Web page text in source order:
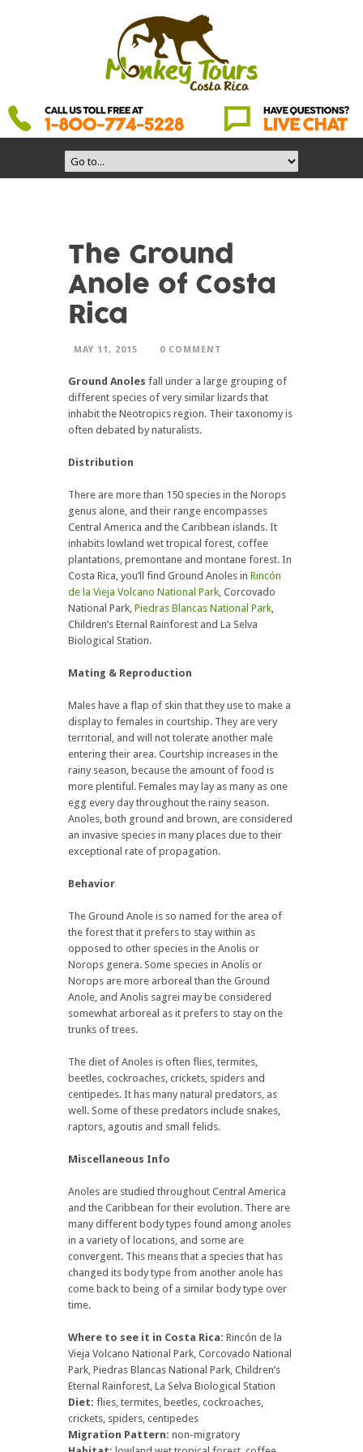
The Ground
Anole of Costa
Rica
MAY 11, 2015 0 COMMENT
Ground Anoles fall under a large grouping of
different species of very similar lizards that
inhabit the Neotropics region. Their taxonomy is
often debated by naturalists.
Distribution
There are more than 150 species in the Norops
genus alone, and their range encompasses
Central America and the Caribbean islands. It
inhabits lowland wet tropical forest, coffee
plantations, premontane and montane forest. In
Costa Rica, you’ll find Ground Anoles in Rincón
de la Vieja Volcano National Park, Corcovado
National Park, Piedras Blancas National Park,
Children’s Eternal Rainforest and La Selva
Biological Station.
Mating & Reproduction
Males have a flap of skin that they use to make a
display to females in courtship. They are very
territorial, and will not tolerate another male
entering their area. Courtship increases in the
rainy season, because the amount of food is
more plentiful. Females may lay as many as one
egg every day throughout the rainy season.
Anoles, both ground and brown, are considered
an invasive species in many places due to their
exceptional rate of propagation.
Behavior
The Ground Anole is so named for the area of
the forest that it prefers to stay within as
opposed to other species in the Anolis or
Norops genera. Some species in Anolis or
Norops are more arboreal than the Ground
Anole, and Anolis sagrei may be considered
somewhat arboreal as it prefers to stay on the
trunks of trees.
The diet of Anoles is often flies, termites,
beetles, cockroaches, crickets, spiders and
centipedes. It has many natural predators, as
well. Some of these predators include snakes,
raptors, agoutis and small felids.
Miscellaneous Info
Anoles are studied throughout Central America
and the Caribbean for their evolution. There are
many different body types found among anoles
in a variety of locations, and some are
convergent. This means that a species that has
changed its body type from another anole has
come back to being of a similar body type over
time.
Where to see it in Costa Rica: Rincón de la
Vieja Volcano National Park, Corcovado National
Park, Piedras Blancas National Park, Children’s
Eternal Rainforest, La Selva Biological Station
Diet: flies, termites, beetles, cockroaches,
crickets, spiders, centipedes
Migration Pattern: non-migratory